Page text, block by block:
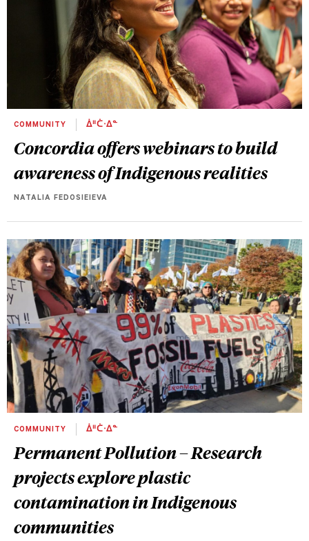
COMMUNITY ᐄᐦᑖᐧᐃᓐ
Concordia offers webinars to build
awareness of Indigenous realities
NATALIA FEDOSIEIEVA
COMMUNITY ᐄᐦᑖᐧᐃᓐ
Permanent Pollution – Research
projects explore plastic
contamination in Indigenous
communities